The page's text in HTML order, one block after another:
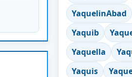
YaquelinAbad
Yaquib
Yaquella
Yaquis